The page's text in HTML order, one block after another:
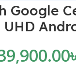
Google